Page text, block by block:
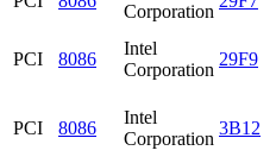
Corporation
PCI 8086
Intel
Corporation
29F9
PCI 8086
Intel
Corporation
3B12